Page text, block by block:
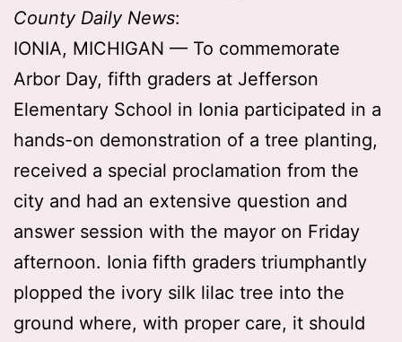
County Daily News:
IONIA, MICHIGAN — To commemorate
Arbor Day, fifth graders at Jefferson
Elementary School in Ionia participated in a
hands-on demonstration of a tree planting,
received a special proclamation from the
city and had an extensive question and
answer session with the mayor on Friday
afternoon. Ionia fifth graders triumphantly
plopped the ivory silk lilac tree into the
ground where, with proper care, it should